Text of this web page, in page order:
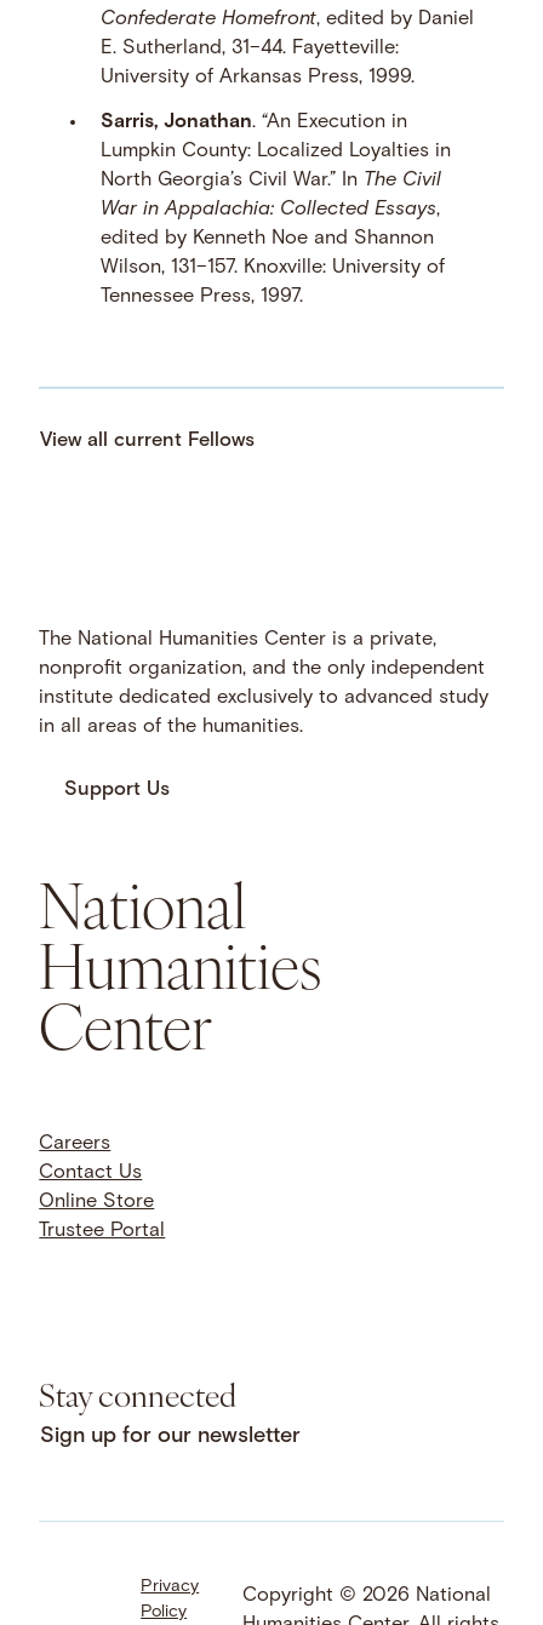
Confederate Homefront, edited by Daniel
E. Sutherland, 31–44. Fayetteville:
University of Arkansas Press, 1999.
Sarris, Jonathan. “An Execution in
Lumpkin County: Localized Loyalties in
North Georgia’s Civil War.” In The Civil
War in Appalachia: Collected Essays,
edited by Kenneth Noe and Shannon
Wilson, 131–157. Knoxville: University of
Tennessee Press, 1997.
View all current Fellows
The National Humanities Center is a private,
nonprofit organization, and the only independent
institute dedicated exclusively to advanced study
in all areas of the humanities.
Support Us
National
Humanities
Center
Careers
Contact Us
Online Store
Trustee Portal
Stay connected
Sign up for our newsletter
Facebook
LinkedIn
Instagram
Privacy
Policy
Copyright © 2026 National